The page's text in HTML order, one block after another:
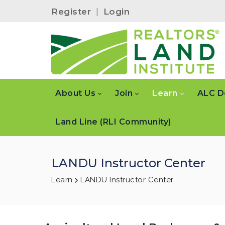
Register | Login
About Us Join Learn ALC
Land Line (RLI Community)
LANDU Instructor Center
Learn LANDU Instructor Center